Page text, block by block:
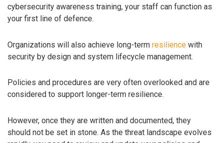
cybersecurity awareness training, your staff can function as
your first line of defence.
Organizations will also achieve long-term resilience with
security by design and system lifecycle management.
Policies and procedures are very often overlooked and are
considered to support longer-term resilience.
However, once they are written and documented, they
should not be set in stone. As the threat landscape evolves